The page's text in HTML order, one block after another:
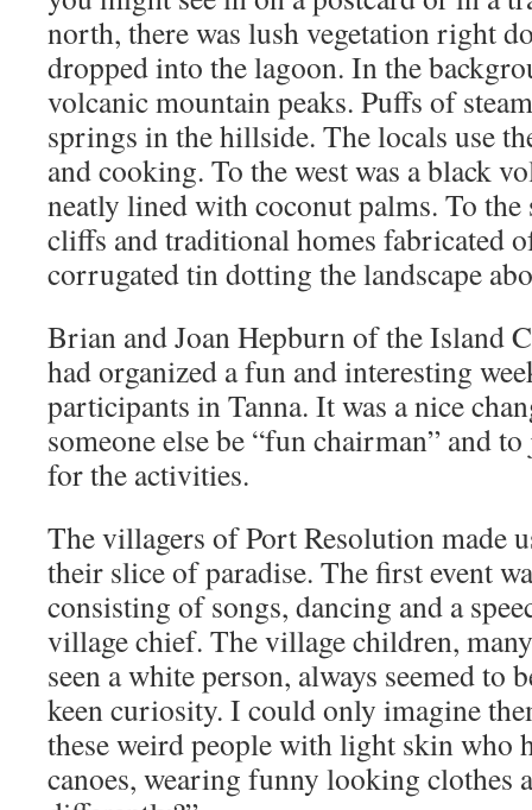
north, there was lush vegetation right
dropped into the lagoon. In the
volcanic mountain peaks. Puffs of
springs in the hillside. The locals use
and cooking. To the west was a black
neatly lined with coconut palms. To the
cliffs and traditional homes fabricated
corrugated tin dotting the landscape
Brian and Joan Hepburn of the Island
had organized a fun and interesting
participants in Tanna. It was a nice
someone else be “fun chairman” and
for the activities.
The villagers of Port Resolution made
their slice of paradise. The first event
consisting of songs, dancing and a
village chief. The village children,
seen a white person, always seemed to
keen curiosity. I could only imagine
these weird people with light skin who
canoes, wearing funny looking clothes